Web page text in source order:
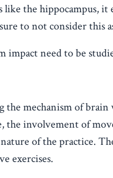
the hippocampus,
to not consider this
need to be
the mechanism of
involvement of
of the practice.
exercises.